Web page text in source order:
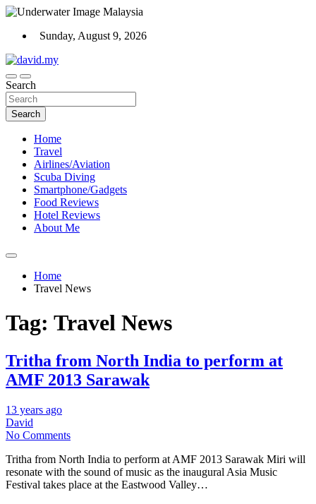
Skip
content
Sunday, August 9, 2026
David Explores
Scuba Diving, Aviation, Travel, TCG and Lifestyle Blogger
Search
Search
Home
Travel
Airlines/Aviation
Scuba Diving
Smartphone/Gadgets
Food Reviews
Hotel Reviews
About Me
Home
Travel News
Tag: Travel News
Tritha from North India to perform at
AMF 2013 Sarawak
13 years ago
David
No Comments
Tritha from North India to perform at AMF 2013 Sarawak Miri will
resonate with the sound of music as the inaugural Asia Music
Festival takes place at the Eastwood Valley…